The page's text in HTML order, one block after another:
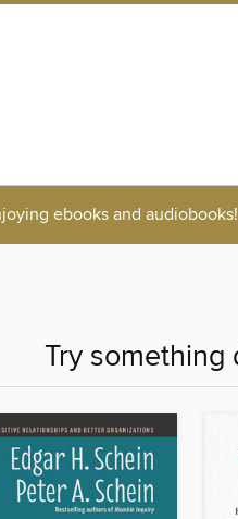
ebooks and audiobooks!
Try something